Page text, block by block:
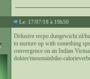
Le: 17/07/18 à 19h50
Delusive recpo.dungewicht.nl/
to nurture up with something
convergence on an Indian
dokter/mountainbike-